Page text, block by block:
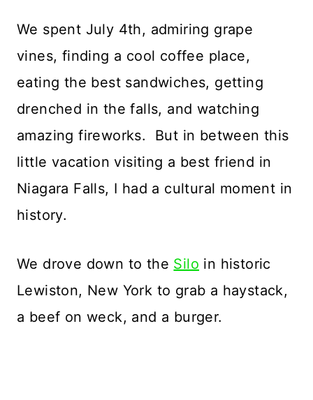
We spent July 4th, admiring grape
vines, finding a cool coffee place,
eating the best sandwiches, getting
drenched in the falls, and watching
amazing fireworks. But in between this
little vacation visiting a best friend in
Niagara Falls, I had a cultural moment in
history.
We drove down to the Silo in historic
Lewiston, New York to grab a haystack,
a beef on weck, and a burger.